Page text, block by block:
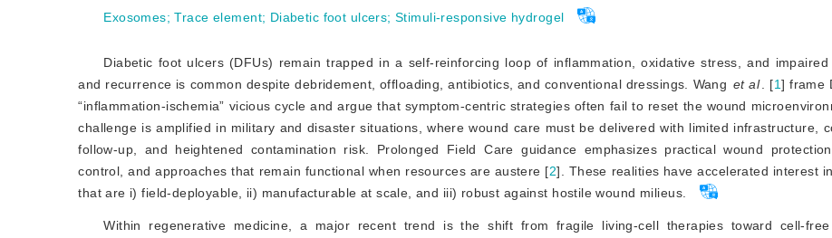
Exosomes;Trace element; Diabetic foot ulcers;Stimuli-responsive hydrogel
Diabetic foot ulcers (DFUs) remain trapped in a self-reinforcing loop of inflammation, oxidative stress, and impaired
and recurrence is common despite debridement, offloading, antibiotics, and conventional dressings. Wang et al. [1] frame
“inflammation-ischemia” vicious cycle and argue that symptom-centric strategies often fail to reset the wound
challenge is amplified in military and disaster situations, where wound care must be delivered with limited infrastructure,
follow-up, and heightened contamination risk. Prolonged Field Care guidance emphasizes practical wound
control, and approaches that remain functional when resources are austere [2]. These realities have accelerated interest
that are i) field-deployable, ii) manufacturable at scale, and iii) robust against hostile wound milieus.
Within regenerative medicine, a major recent trend is the shift from fragile living-cell therapies toward cell-free